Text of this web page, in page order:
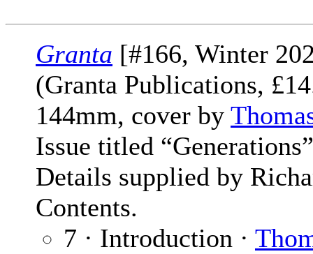
Granta [#166, Winter
(Granta Publications,
144mm, cover by
Issue titled
Details supplied by
Contents.
7 · Introduction ·